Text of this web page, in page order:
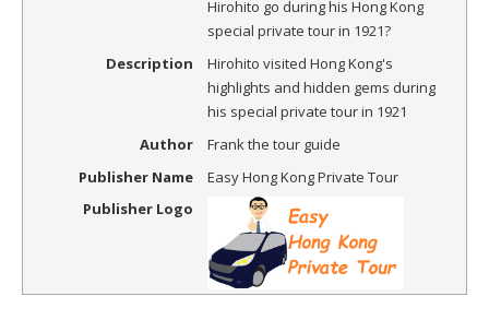
Hirohito go during his Hong Kong
special private tour in 1921?
Description
Hirohito visited Hong Kong's
highlights and hidden gems during
his special private tour in 1921
Author
Frank the tour guide
Publisher Name
Easy Hong Kong Private Tour
Publisher Logo